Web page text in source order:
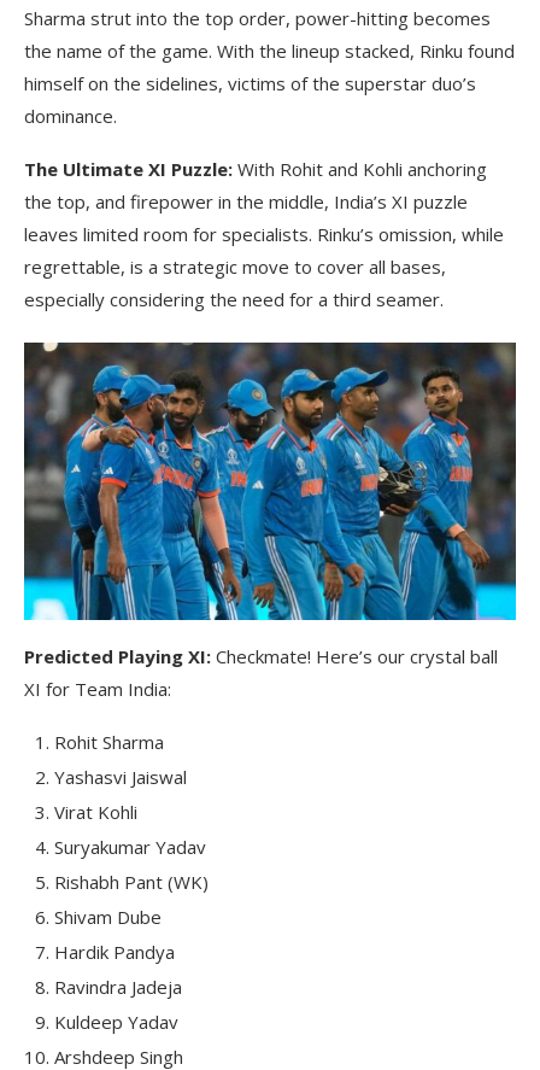
Sharma strut into the top order, power-hitting becomes
the name of the game. With the lineup stacked, Rinku found
himself on the sidelines, victims of the superstar duo’s
dominance.
The Ultimate XI Puzzle: With Rohit and Kohli anchoring
the top, and firepower in the middle, India’s XI puzzle
leaves limited room for specialists. Rinku’s omission, while
regrettable, is a strategic move to cover all bases,
especially considering the need for a third seamer.
Predicted Playing XI: Checkmate! Here’s our crystal ball
XI for Team India:
Rohit Sharma
Yashasvi Jaiswal
Virat Kohli
Suryakumar Yadav
Rishabh Pant (WK)
Shivam Dube
Hardik Pandya
Ravindra Jadeja
Kuldeep Yadav
Arshdeep Singh